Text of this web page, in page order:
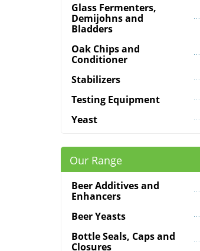
Glass Fermenters,
Demijohns and
Bladders
Oak Chips and
Conditioner
Stabilizers
Testing Equipment
Yeast
Our Range
Beer Additives and
Enhancers
Beer Yeasts
Bottle Seals, Caps and
Closures